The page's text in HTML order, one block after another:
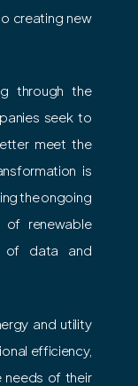
creating new
through the
seek to
meet the
is
the ongoing
renewable
of data and
and utility
efficiency,
needs of their